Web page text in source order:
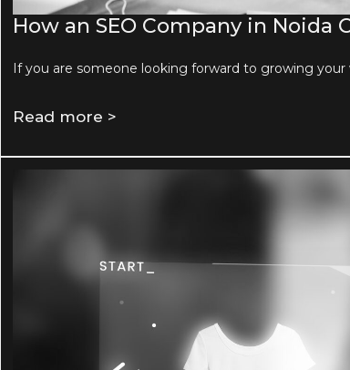
How an SEO Company in
If you are someone looking forward to growing
Read more >